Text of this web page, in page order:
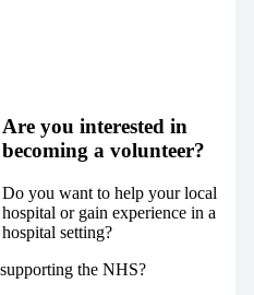
Are you interested in
becoming a volunteer?
Do you want to help your local
hospital or gain experience in a
hospital setting?
the NHS?